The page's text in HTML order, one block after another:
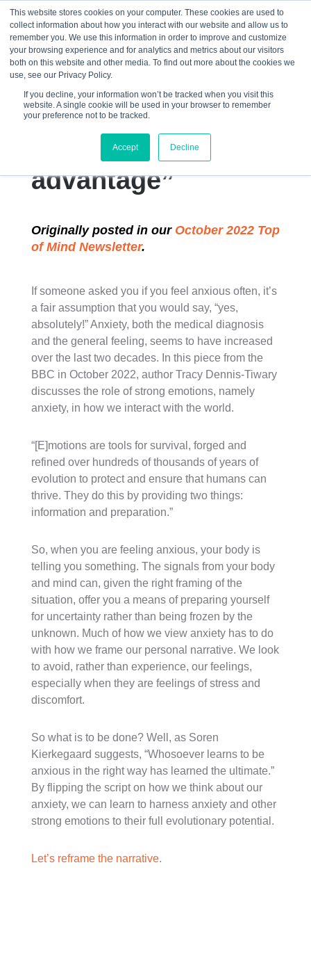
This website stores cookies on your computer. These cookies are used to
collect information about how you interact with our website and allow us to
remember you. We use this information in order to improve and customize
your browsing experience and for analytics and metrics about our visitors
both on this website and other media. To find out more about the cookies we
use, see our Privacy Policy.
If you decline, your information won’t be tracked when you visit this
website. A single cookie will be used in your browser to remember
your preference not to be tracked.
Accept Decline
☰
“How to use
anxiety to your
advantage”
Originally posted in our October 2022 Top
of Mind Newsletter.
If someone asked you if you feel anxious often, it’s
a fair assumption that you would say, “yes,
absolutely!” Anxiety, both the medical diagnosis
and the general feeling, seems to have increased
over the last two decades. In this piece from the
BBC in October 2022, author Tracy Dennis-Tiwary
discusses the role of strong emotions, namely
anxiety, in how we interact with the world.
“[E]motions are tools for survival, forged and
refined over hundreds of thousands of years of
evolution to protect and ensure that humans can
thrive. They do this by providing two things:
information and preparation.”
So, when you are feeling anxious, your body is
telling you something. The signals from your body
and mind can, given the right framing of the
situation, offer you a means of preparing yourself
for uncertainty rather than being frozen by the
unknown. Much of how we view anxiety has to do
with how we frame our personal narrative. We look
to avoid, rather than experience, our feelings,
especially when they are feelings of stress and
discomfort.
So what is to be done? Well, as Soren
Kierkegaard suggests, “Whosoever learns to be
anxious in the right way has learned the ultimate.”
By flipping the script on how we think about our
anxiety, we can learn to harness anxiety and other
strong emotions to their full evolutionary potential.
Let’s reframe the narrative.